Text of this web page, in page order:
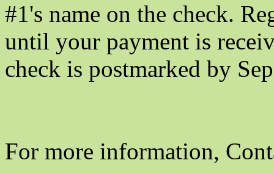
#1's name on the check.
until your payment is
check is postmarked by
For more information,